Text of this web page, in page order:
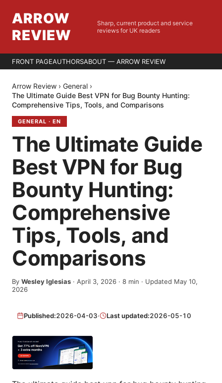
ARROW
REVIEW
Sharp, current product and service
reviews for UK readers
FRONT PAGEAUTHORSABOUT — ARROW REVIEW
Arrow Review › General ›
The Ultimate Guide Best VPN for Bug Bounty Hunting:
Comprehensive Tips, Tools, and Comparisons
GENERAL · EN
The Ultimate Guide
Best VPN for Bug
Bounty Hunting:
Comprehensive
Tips, Tools, and
Comparisons
By Wesley Iglesias · April 3, 2026 · 8 min · Updated May 10,
2026
Published:2026-04-03· Last updated:2026-05-10